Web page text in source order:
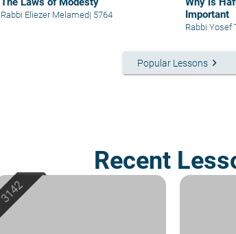
Rabbi Eliezer Melamed| 5764
Important
Rabbi
Popular Lessons keyboard_arrow_right
Recent